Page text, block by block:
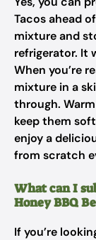
Tacos ahead
mixture and
refrigerator. It
When you’re
mixture in a
through.
keep them
enjoy a
from scratch
What can I
Honey BBQ
If you’re